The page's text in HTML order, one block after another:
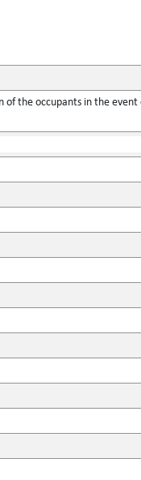
of the occupants in the event